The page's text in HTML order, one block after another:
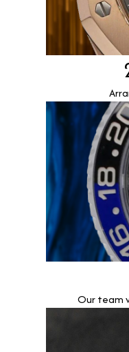
Our team